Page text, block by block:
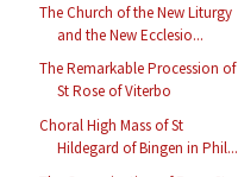
The Church of the New Liturgy
and the New Ecclesio...
The Remarkable Procession of
St Rose of Viterbo
Choral High Mass of St
Hildegard of Bingen in Phil...